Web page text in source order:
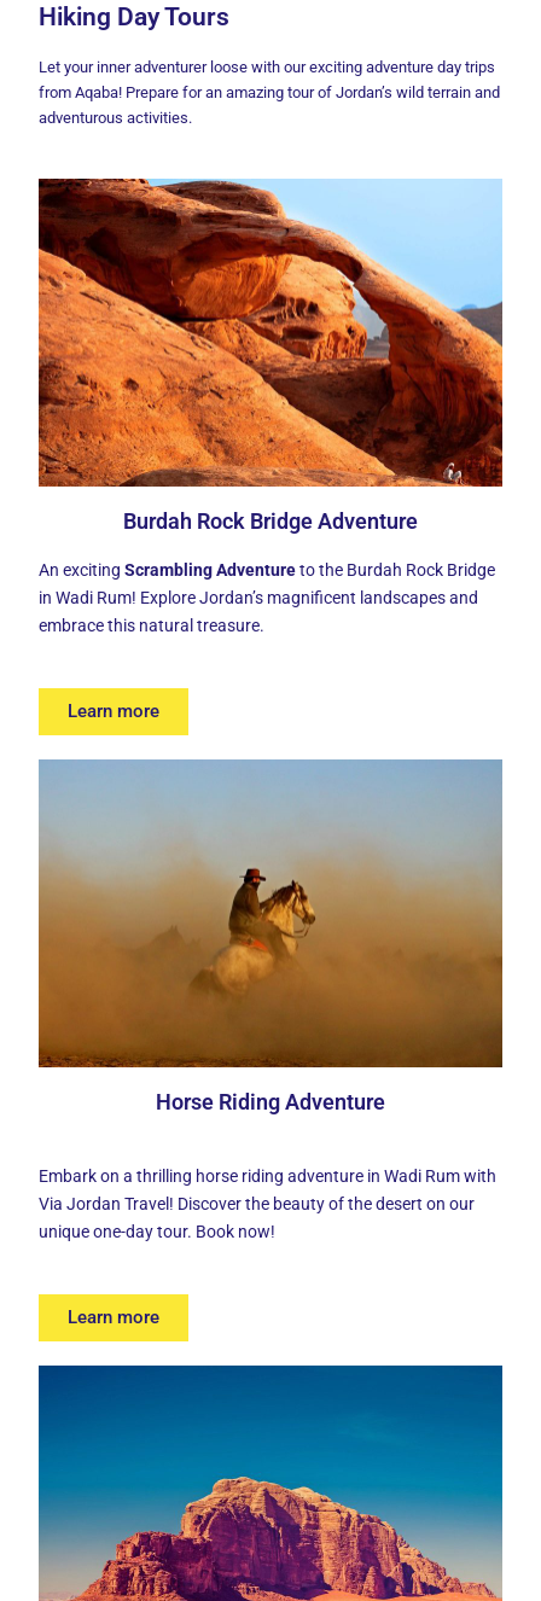
Hiking Day Tours
Let your inner adventurer loose with our exciting adventure day trips
from Aqaba! Prepare for an amazing tour of Jordan’s wild terrain and
adventurous activities.
Burdah Rock Bridge Adventure
An excitingScrambling Adventureto the Burdah Rock Bridge
in Wadi Rum! Explore Jordan’s magnificent landscapes and
embrace this natural treasure.
Learn more
Horse Riding Adventure
Embark on a thrilling horse riding adventure in Wadi Rum with
Via Jordan Travel! Discover the beauty of the desert on our
unique one-day tour. Book now!
Learn more